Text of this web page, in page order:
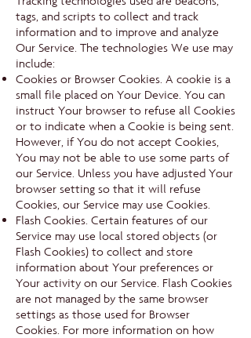
tags, and scripts to collect and track
information and to improve and analyze
Our Service. The technologies We use may
include:
Cookies or Browser Cookies. A cookie is a
small file placed on Your Device. You can
instruct Your browser to refuse all Cookies
or to indicate when a Cookie is being sent.
However, if You do not accept Cookies,
You may not be able to use some parts of
our Service. Unless you have adjusted Your
browser setting so that it will refuse
Cookies, our Service may use Cookies.
Flash Cookies. Certain features of our
Service may use local stored objects (or
Flash Cookies) to collect and store
information about Your preferences or
Your activity on our Service. Flash Cookies
are not managed by the same browser
settings as those used for Browser
Cookies. For more information on how